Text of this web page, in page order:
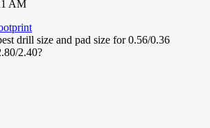
AM
drill size and pad size for 0.56/0.36
2.40?